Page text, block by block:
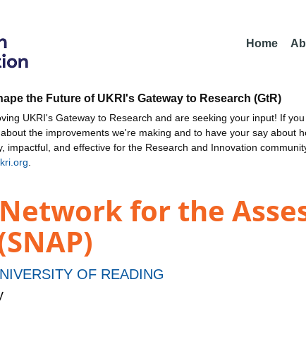
Home
the Future of UKRI's Gateway to Research (GtR)
UKRI's Gateway to Research and are seeking your input! If
the improvements we're making and to have your say about
impactful, and effective for the Research and Innovation
for the
OF READING